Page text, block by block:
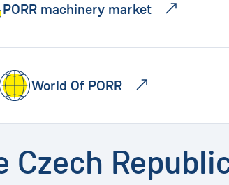
PORR machinery market
World Of PORR
Czech